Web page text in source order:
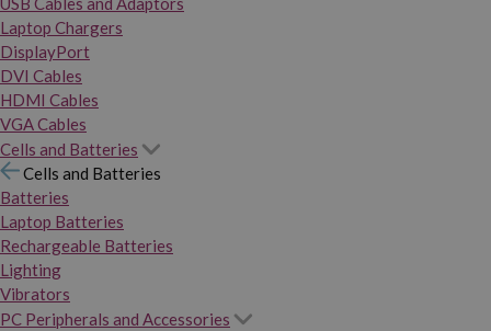
Laptop Chargers
DisplayPort
DVI Cables
HDMI Cables
VGA Cables
Cells and Batteries
Cells and Batteries
Batteries
Laptop Batteries
Rechargeable Batteries
Lighting
Vibrators
PC Peripherals and Accessories